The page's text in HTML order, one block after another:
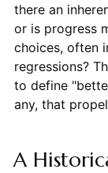
there an
or is progress
choices, often
regressions?
to define
any, that
A